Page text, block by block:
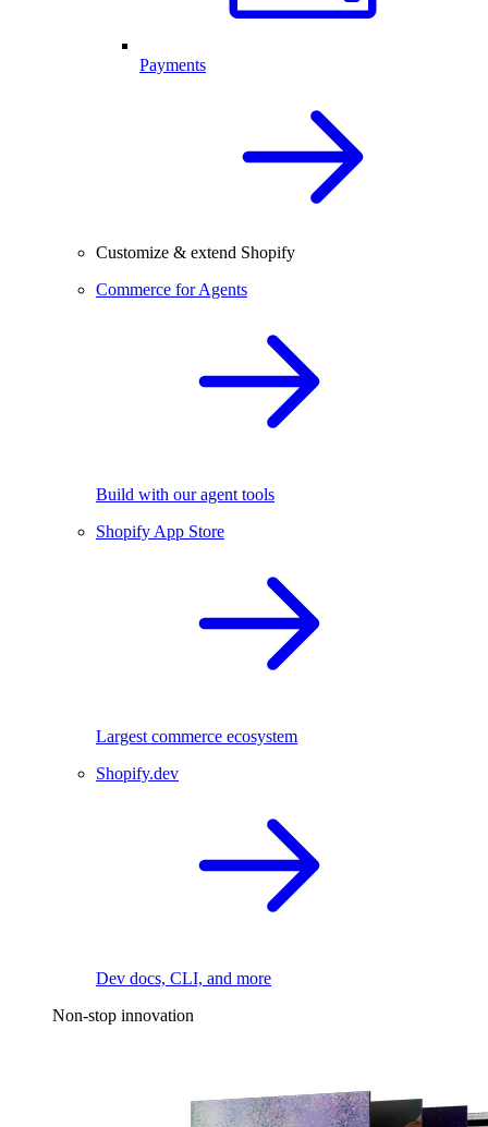
Payments
Customize & extend Shopify
Commerce for Agents
Build with our agent tools
Shopify App Store
Largest commerce ecosystem
Shopify.dev
Dev docs, CLI, and more
Non-stop innovation